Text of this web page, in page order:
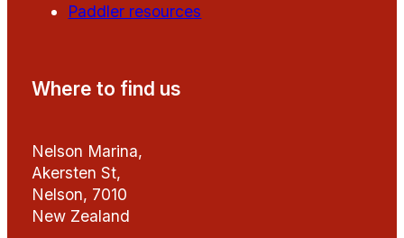
Paddler resources
Where to find us
Nelson Marina,
Akersten St,
Nelson, 7010
New Zealand